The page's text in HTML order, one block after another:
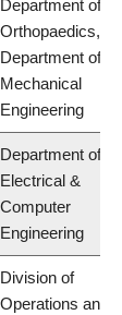
Department of
Orthopaedics,
Department of
Mechanical
Engineering
Department of
Electrical &
Computer
Engineering
Division of
Operations and